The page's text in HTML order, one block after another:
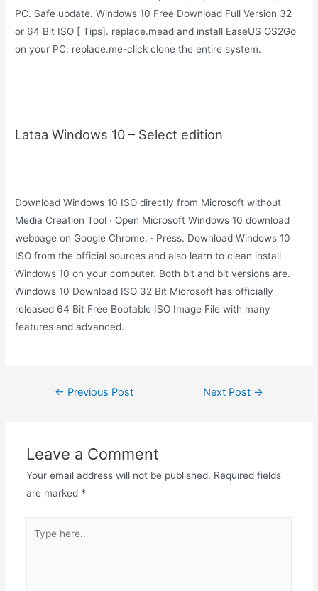
PC. Safe update. Windows 10 Free Download Full Version 32
or 64 Bit ISO [ Tips]. replace.mead and install EaseUS OS2Go
on your PC; replace.me-click clone the entire system.
Lataa Windows 10 – Select edition
Download Windows 10 ISO directly from Microsoft without
Media Creation Tool · Open Microsoft Windows 10 download
webpage on Google Chrome. · Press. Download Windows 10
ISO from the official sources and also learn to clean install
Windows 10 on your computer. Both bit and bit versions are.
Windows 10 Download ISO 32 Bit Microsoft has officially
released 64 Bit Free Bootable ISO Image File with many
features and advanced.
Post← Previous Post Next Post →
Leave a Comment
Your email address will not be published. Required fields
are marked *
here..